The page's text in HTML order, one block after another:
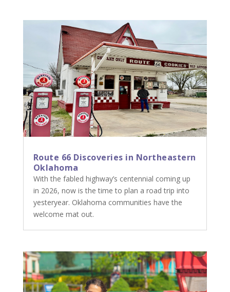
Route 66 Discoveries in Northeastern
Oklahoma
With the fabled highway’s centennial coming up
in 2026, now is the time to plan a road trip into
yesteryear. Oklahoma communities have the
welcome mat out.